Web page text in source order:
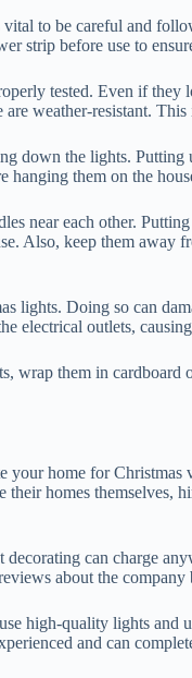
to be careful and
strip before use to
tested. Even if
weather-resistant.
down the lights.
them on the
near each other.
Also, keep them
lights. Doing so can
electrical outlets,
wrap them in
your home for
their homes
can charge
about the
high-quality lights and
and can